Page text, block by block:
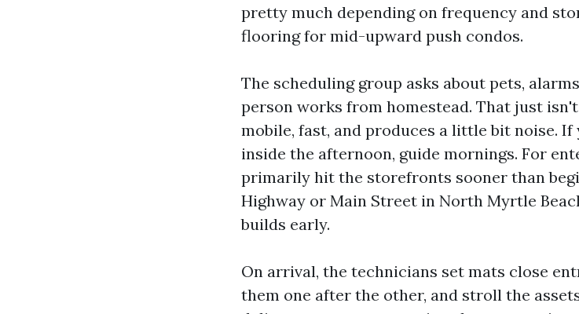
pretty much depending on frequency and
flooring for mid-upward push condos.
The scheduling group asks about pets,
person works from homestead. That just
mobile, fast, and produces a little bit noise. If
inside the afternoon, guide mornings. For
primarily hit the storefronts sooner than
Highway or Main Street in North Myrtle
builds early.
On arrival, the technicians set mats close
them one after the other, and stroll the